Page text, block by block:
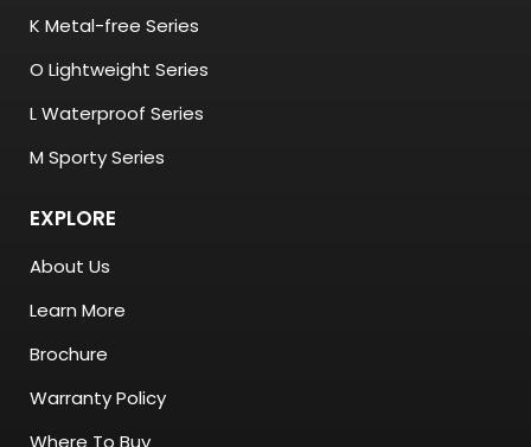
K Metal-free Series
O Lightweight Series
L Waterproof Series
M Sporty Series
EXPLORE
About Us
Learn More
Brochure
Warranty Policy
Where To Buy